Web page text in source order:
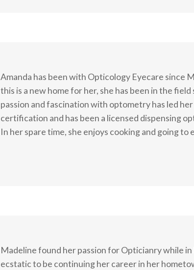
Amanda has been with Opticology Eyecare since
this is a new home for her, she has been in the field
passion and fascination with optometry has led
certification and has been a licensed dispensing
In her spare time, she enjoys cooking and going to
Madeline found her passion for Opticianry while in
ecstatic to be continuing her career in her